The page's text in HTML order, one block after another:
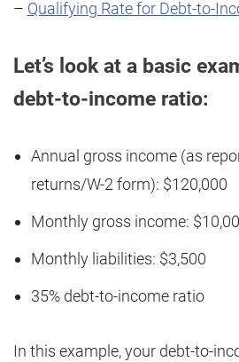
– Qualifying Rate for Debt-to-
Let’s look at a basic
debt-to-income ratio:
Annual gross income (as
returns/W-2 form): $120,000
Monthly gross income:
Monthly liabilities: $3,500
35% debt-to-income ratio
In this example, your debt-to-